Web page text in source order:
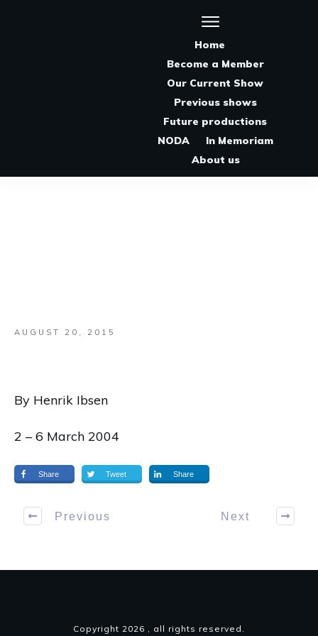
Home
Become a Member
Our Current Show
Previous shows
Future productions
NODA
In Memoriam
About us
AUGUST 20, 2015
By Henrik Ibsen
2 – 6 March 2004
Share Tweet Share
Previous Next
Copyright 2026 , all rights reserved.